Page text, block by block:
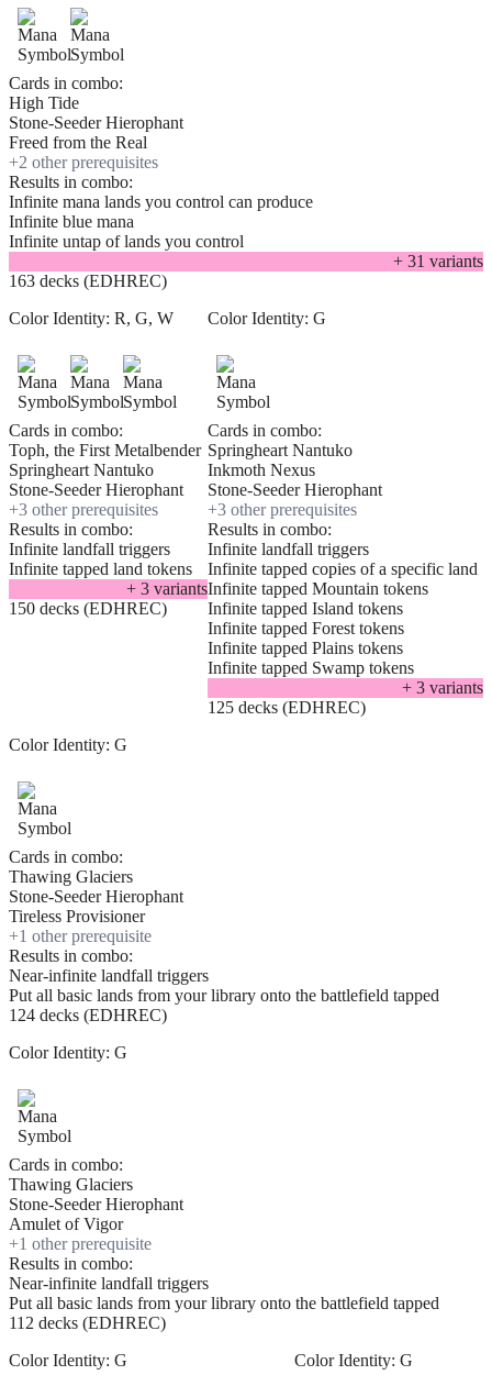
Cards in combo:
High Tide
Stone-Seeder Hierophant
Freed from the Real
+2 other prerequisites
Results in combo:
Infinite mana lands you control can produce
Infinite blue mana
Infinite untap of lands you control
+ 31 variants
163 decks (EDHREC)
Color Identity: R, G, W
Cards in combo:
Toph, the First Metalbender
Springheart Nantuko
Stone-Seeder Hierophant
+3 other prerequisites
Results in combo:
Infinite landfall triggers
Infinite tapped land tokens
+ 3variants
150 decks (EDHREC)
Color Identity: G
Cards in combo:
Springheart Nantuko
Inkmoth Nexus
Stone-Seeder Hierophant
+3other prerequisites
Results in combo:
Infinite landfall triggers
Infinite tapped copies of a specific land
Infinite tapped Mountain tokens
Infinite tapped Island tokens
Infinite tapped Forest tokens
Infinite tapped Plains tokens
Infinite tapped Swamp tokens
+ 3 variants
125 decks (EDHREC)
Color Identity: G
Cards in combo:
Thawing Glaciers
Stone-Seeder Hierophant
Tireless Provisioner
+1 other prerequisite
Results in combo:
Near-infinite landfall triggers
Put all basic lands from your library onto the battlefield tapped
124 decks (EDHREC)
Color Identity: G
Cards in combo:
Thawing Glaciers
Stone-Seeder Hierophant
Amulet of Vigor
+1 other prerequisite
Results in combo:
Near-infinite landfall triggers
Put all basic lands from your library onto the battlefield tapped
112 decks (EDHREC)
Color Identity: G Color Identity: G